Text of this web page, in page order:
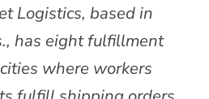
Logistics, based in
has eight fulfillment
where workers